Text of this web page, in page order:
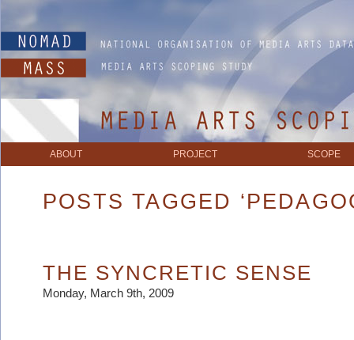
ABOUT PROJECT SCOPE
POSTS TAGGED
THE SYNCRETIC SENSE
Monday, March 9th, 2009